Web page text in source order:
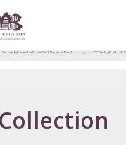
Sisters Collection